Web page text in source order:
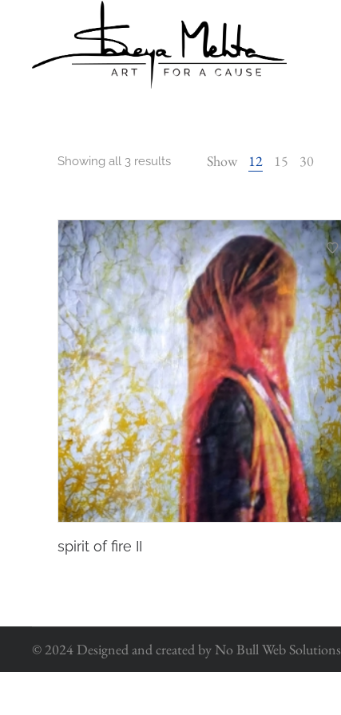
Showing all 3 results Show 12 15 30
spirit of fire II
© 2024 Designed and created by No Bull Web Solutions